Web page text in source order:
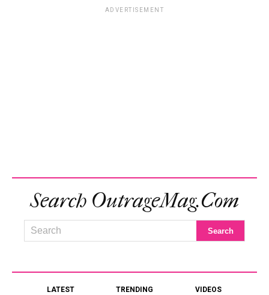
ADVERTISEMENT
Search OutrageMag.com
LATEST TRENDING VIDEOS